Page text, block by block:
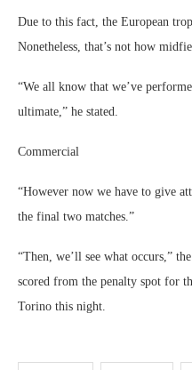
Due to this fact, the European
Nonetheless, that’s not how
“We all know that we’ve
ultimate,” he stated.
Commercial
“However now we have to give
the final two matches.”
“Then, we’ll see what occurs,”
scored from the penalty spot for
Torino this night.